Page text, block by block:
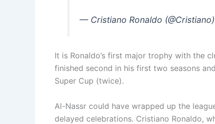
— Cristiano Ronaldo (@Cristiano)
It is Ronaldo’s first major trophy with the
finished second in his first two seasons
Super Cup (twice).
Al-Nassr could have wrapped up the
delayed celebrations. Cristiano Ronaldo,